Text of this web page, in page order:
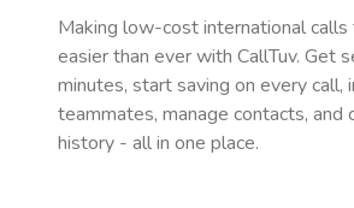
Making low-cost international calls
easier than ever with CallTuv. Get
minutes, start saving on every call,
teammates, manage contacts, and
history - all in one place.